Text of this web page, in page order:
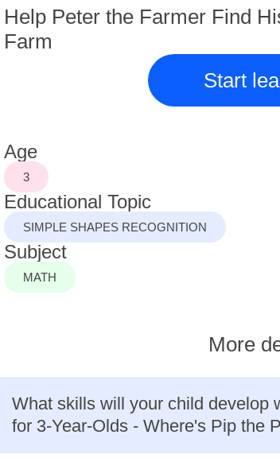
Help Peter the Farmer Find
Farm
Start
Age
3
Educational Topic
SIMPLE SHAPES RECOGNITION
Subject
MATH
More
What skills will your child develop
for 3-Year-Olds - Where's Pip the